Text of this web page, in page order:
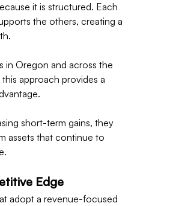
it is structured. Each
the others, creating a
in Oregon and across the
approach provides a
short-term gains, they
assets that continue to
Edge
adopt a revenue-focused